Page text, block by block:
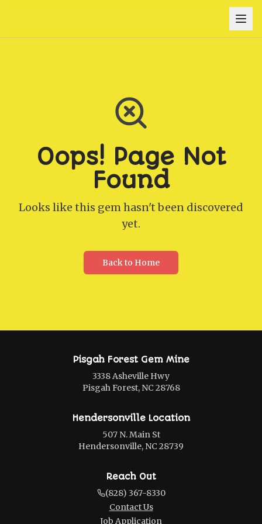
Oops! Page Not
Found
Looks like this gem hasn't been discovered
yet.
Back to Home
Pisgah Forest Gem Mine
3338 Asheville Hwy
Pisgah Forest, NC 28768
Hendersonville Location
507 N. Main St
Hendersonville, NC 28739
Reach Out
(828) 367-8330
Contact Us
Job Application